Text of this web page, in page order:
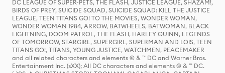
DC LEAGUE OF SUPER-PETS, THE FLASH, JUSTICE LEAGUE, SHAZAM!,
BIRDS OF PREY, SUICIDE SQUAD, SUICIDE SQUAD: KILL THE JUSTICE
LEAGUE, TEEN TITANS GO! TO THE MOVIES, WONDER WOMAN,
WONDER WOMAN 1984, ARROW, BATWHEELS, BATWOMAN, BLACK
LIGHTNING, DOOM PATROL, THE FLASH, HARLEY QUINN, LEGENDS
OF TOMORROW, STARGIRL, SUPERGIRL, SUPERMAN AND LOIS, TEEN
TITANS GO!, TITANS, YOUNG JUSTICE, WATCHMEN, PEACEMAKER
and all related characters and elements © & ™ DC and Warner Bros.
Entertainment Inc. (sXX); All DC characters and elements © & ™ DC.